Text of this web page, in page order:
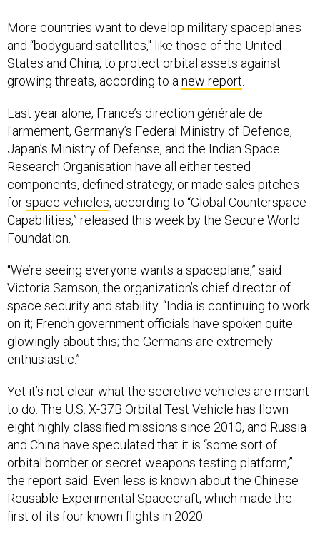
More countries want to develop military spaceplanes
and “bodyguard satellites," like those of the United
States and China, to protect orbital assets against
growing threats, according to anew report.
Last year alone, France’s direction générale de
l'armement, Germany’s Federal Ministry of Defence,
Japan’s Ministry of Defense, and the Indian Space
Research Organisation have all either tested
components, defined strategy, or made sales pitches
forspace vehicles, according to “Global Counterspace
Capabilities,” released this week by the Secure World
Foundation.
“We’re seeing everyone wants a spaceplane,” said
Victoria Samson, the organization’s chief director of
space security and stability. “India is continuing to work
on it; French government officials have spoken quite
glowingly about this; the Germans are extremely
enthusiastic.”
Yet it’s not clear what the secretive vehicles are meant
to do. The U.S. X-37B Orbital Test Vehicle has flown
eight highly classified missions since 2010, and Russia
and China have speculated that it is “some sort of
orbital bomber or secret weapons testing platform,”
the report said. Even less is known about the Chinese
Reusable Experimental Spacecraft, which made the
first of its four known flights in 2020.